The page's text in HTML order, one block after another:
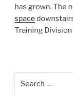
has grown. The
space
Training